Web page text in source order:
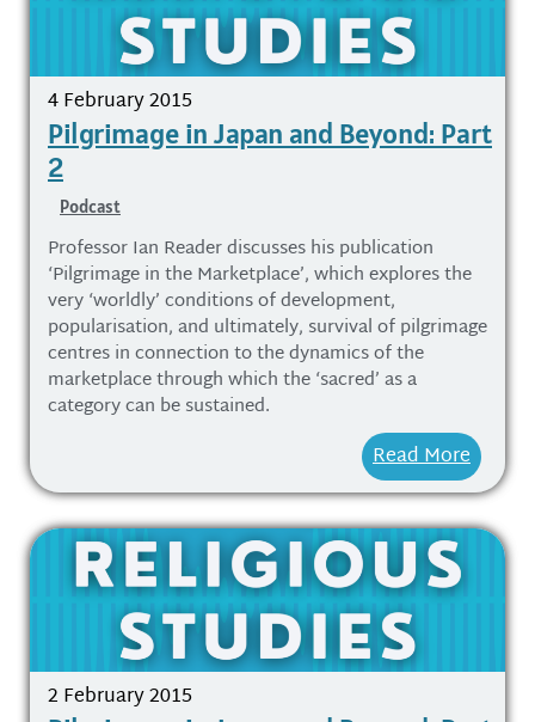
4 February 2015
Pilgrimage in Japan and Beyond: Part
2
Podcast
Professor Ian Reader discusses his publication
‘Pilgrimage in the Marketplace’, which explores the
very ‘worldly’ conditions of development,
popularisation, and ultimately, survival of pilgrimage
centres in connection to the dynamics of the
marketplace through which the ‘sacred’ as a
category can be sustained.
Read More
2 February 2015